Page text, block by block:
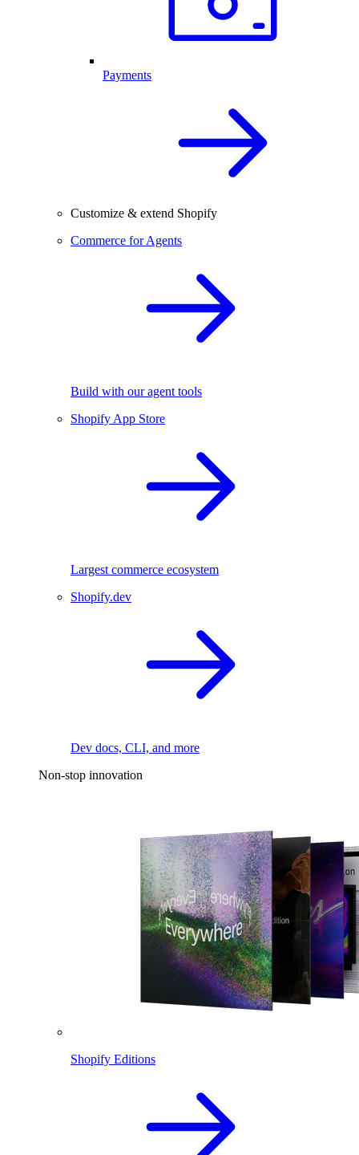
Payments
Customize & extend Shopify
Commerce for Agents
Build with our agent tools
Shopify App Store
Largest commerce ecosystem
Shopify.dev
Dev docs, CLI, and more
Non-stop innovation
Shopify Editions